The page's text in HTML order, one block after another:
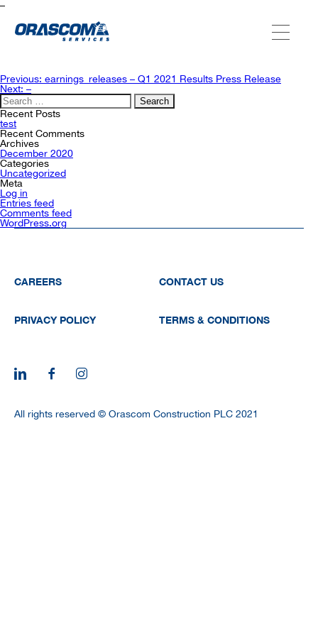
SERVICES
AGENCIES
OUR AFTER-SALE SERVICES
–
Post
navigation
Previous: earnings_releases – Q1 2021 Results Press Release
Next: –
Search
for:
Recent Posts
test
Recent Comments
Archives
December 2020
Categories
Uncategorized
Meta
Log in
Entries feed
Comments feed
WordPress.org
CAREERS CONTACT US
PRIVACY POLICY TERMS & CONDITIONS
All rights reserved © Orascom Construction PLC 2021